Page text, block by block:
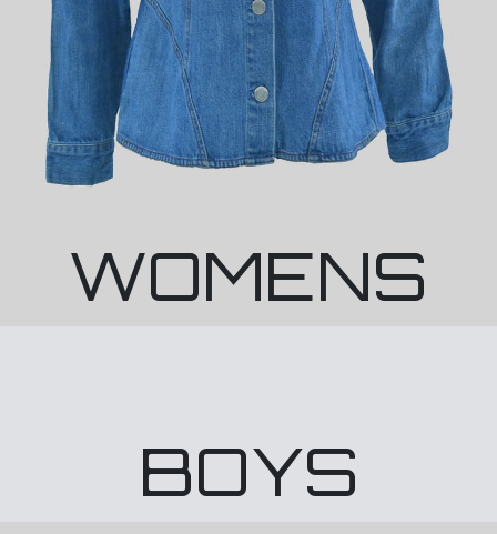
WOMENS
BOYS